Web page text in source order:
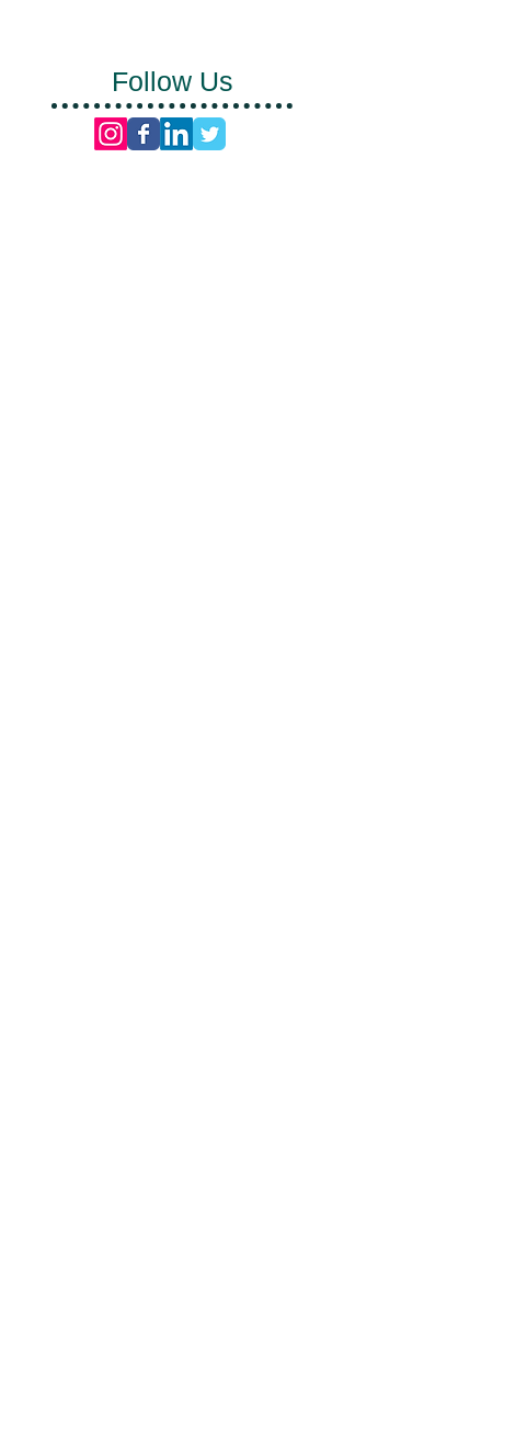
Follow Us